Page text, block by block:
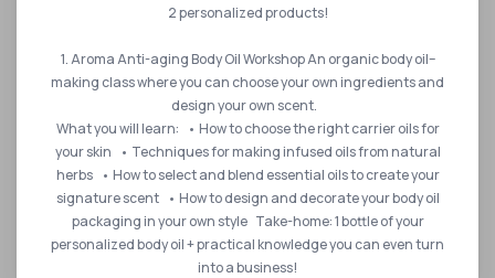
2 personalized products!
1. Aroma Anti-aging Body Oil Workshop An organic body oil–
making class where you can choose your own ingredients and
design your own scent.
What you will learn: • How to choose the right carrier oils for
your skin • Techniques for making infused oils from natural
herbs • How to select and blend essential oils to create your
signature scent • How to design and decorate your body oil
packaging in your own style Take-home: 1 bottle of your
personalized body oil + practical knowledge you can even turn
into a business!
The 8th International Halal Standards and
Certification Convention